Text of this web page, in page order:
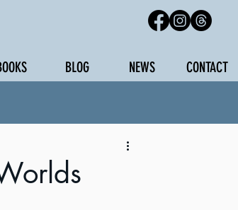
BLOG NEWS CONTACT